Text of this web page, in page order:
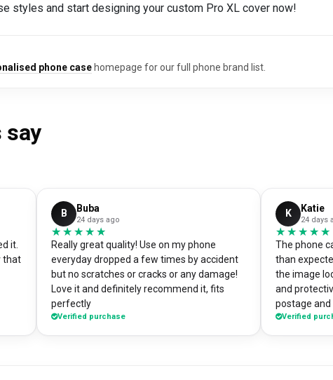
styles and start designing your custom Pro XL cover now!
phone case homepage for our full phone brand list.
say
it.
that
B Buba
24 days ago
★★★★★
★★★★★
Really great quality! Use on my phone
everyday dropped a few times by accident
but no scratches or cracks or any damage!
Love it and definitely recommend it, fits
perfectly
Verified purchase
K Katie
24 days
★★★★★
★★★★★
The phone
than
the image
and
postage and
absolute bargain. I chose to
Verified